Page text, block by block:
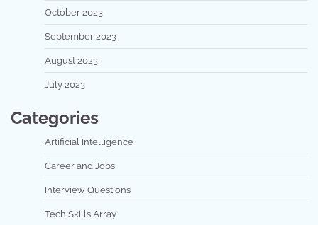
October 2023
September 2023
August 2023
July 2023
Categories
Artificial Intelligence
Career and Jobs
Interview Questions
Tech Skills Array